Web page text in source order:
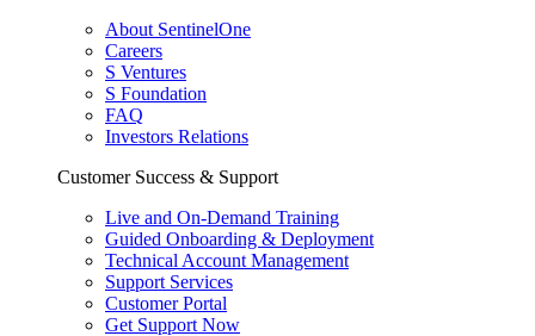
About SentinelOne
Careers
S Ventures
S Foundation
FAQ
Investors Relations
Customer Success & Support
Live and On-Demand Training
Guided Onboarding & Deployment
Technical Account Management
Support Services
Customer Portal
Get Support Now